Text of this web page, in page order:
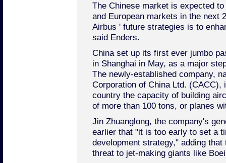
The Chinese market is expected
and European markets in the next
Airbus ' future strategies is to
said Enders.
China set up its first ever jumbo
in Shanghai in May, as a major
The newly-established company,
Corporation of China Ltd. (CACC),
country the capacity of building
of more than 100 tons, or planes
Jin Zhuanglong, the company's
earlier that "it is too early to set a
development strategy," adding
threat to jet-making giants like